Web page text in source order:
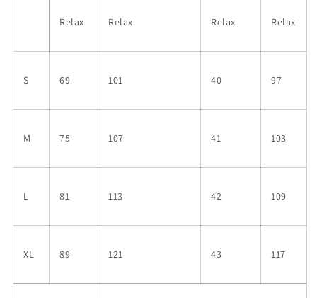
Relax Relax Relax Relax
S 69 101 40 97
M 75 107 41 103
L 81 113 42 109
XL 89 121 43 117